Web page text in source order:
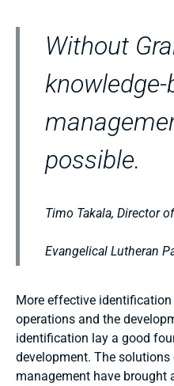
Without
possible.
Timo Takala, Director
Evangelical Lutheran
More effective
operations and the
identification lay a good
development. The
management have brought